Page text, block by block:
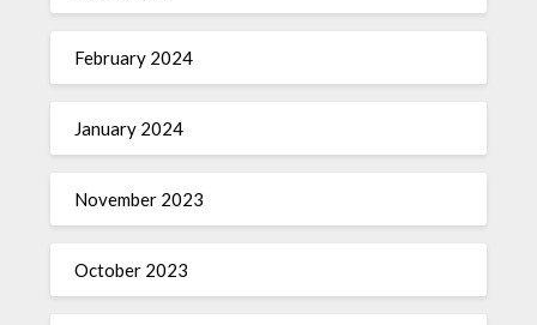
February 2024
January 2024
November 2023
October 2023